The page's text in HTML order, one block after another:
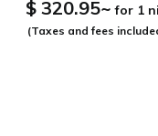
Cape from
Atsumi Line, get
Venue: Restaurant
$ 320.95~ for 1
(Taxes and fees